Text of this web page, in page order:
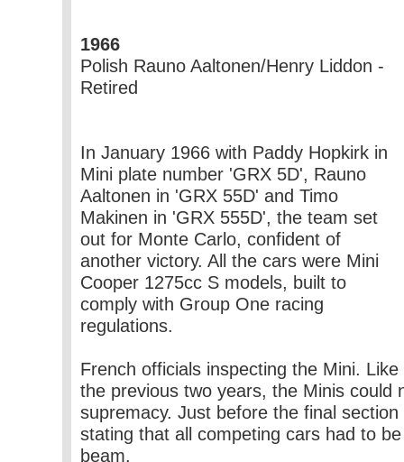
1966
Polish Rauno Aaltonen/Henry Liddon -
Retired
In January 1966 with Paddy Hopkirk in
Mini plate number 'GRX 5D', Rauno
Aaltonen in 'GRX 55D' and Timo
Makinen in 'GRX 555D', the team set
out for Monte Carlo, confident of
another victory. All the cars were Mini
Cooper 1275cc S models, built to
comply with Group One racing
regulations.
French officials inspecting the Mini. Like
the previous two years, the Minis could
supremacy. Just before the final
stating that all competing cars had to
beam.